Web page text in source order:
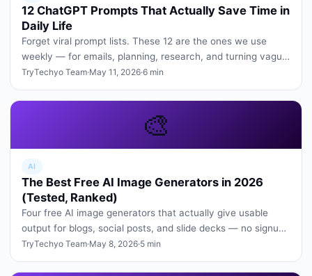
12 ChatGPT Prompts That Actually Save Time in
Daily Life
Forget viral prompt lists. These 12 are the ones we use
weekly — for emails, planning, research, and turning vague
ideas into cle…
TryTechyo Team·May 11, 2026·6 min
🎨
AI
The Best Free AI Image Generators in 2026
(Tested, Ranked)
Four free AI image generators that actually give usable
output for blogs, social posts, and slide decks — no signup
tricks, no wa…
TryTechyo Team·May 8, 2026·5 min